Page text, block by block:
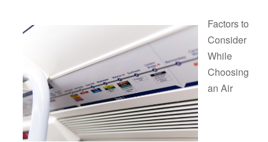
Factors to
Consider
While
Choosing
an Air